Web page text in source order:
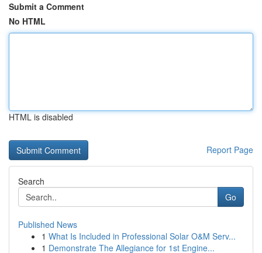
Submit a Comment
No HTML
HTML is disabled
Report Page
Search
Go
Published News
1 What Is Included in Professional Solar O&M Serv...
1 Demonstrate The Allegiance for 1st Engine...